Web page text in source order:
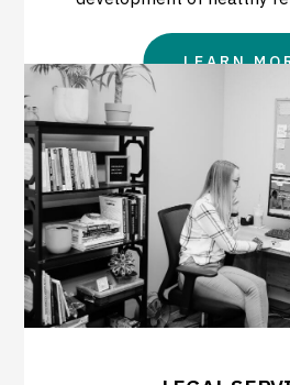
LEARN